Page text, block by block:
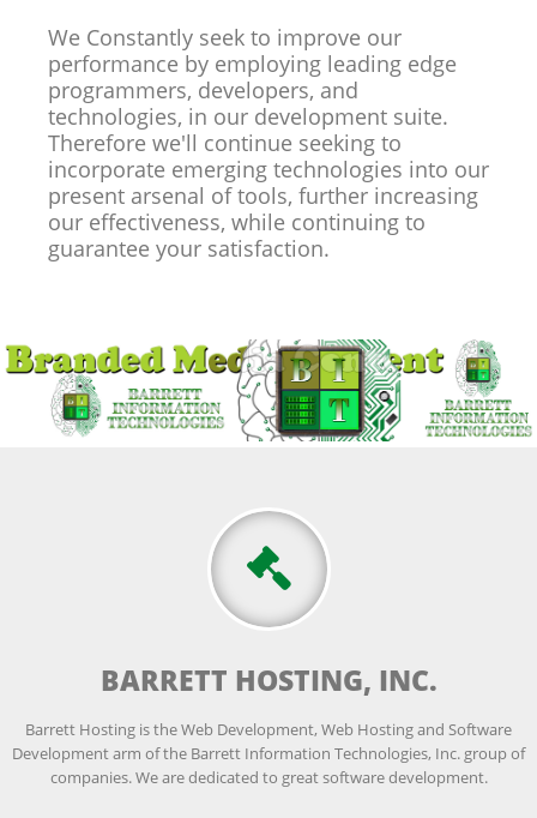
We Constantly seek to improve our
performance by employing leading edge
programmers, developers, and
technologies, in our development suite.
Therefore we'll continue seeking to
incorporate emerging technologies into our
present arsenal of tools, further increasing
our effectiveness, while continuing to
guarantee your satisfaction.
BARRETT HOSTING, INC.
Barrett Hosting is the Web Development, Web Hosting and Software
Development arm of the Barrett Information Technologies, Inc. group of
companies. We are dedicated to great software development.